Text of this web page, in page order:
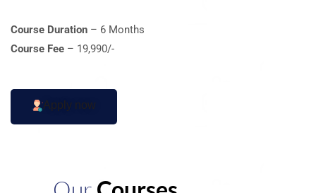
Course Duration – 6 Months
Course Fee – 19,990/-
Apply now